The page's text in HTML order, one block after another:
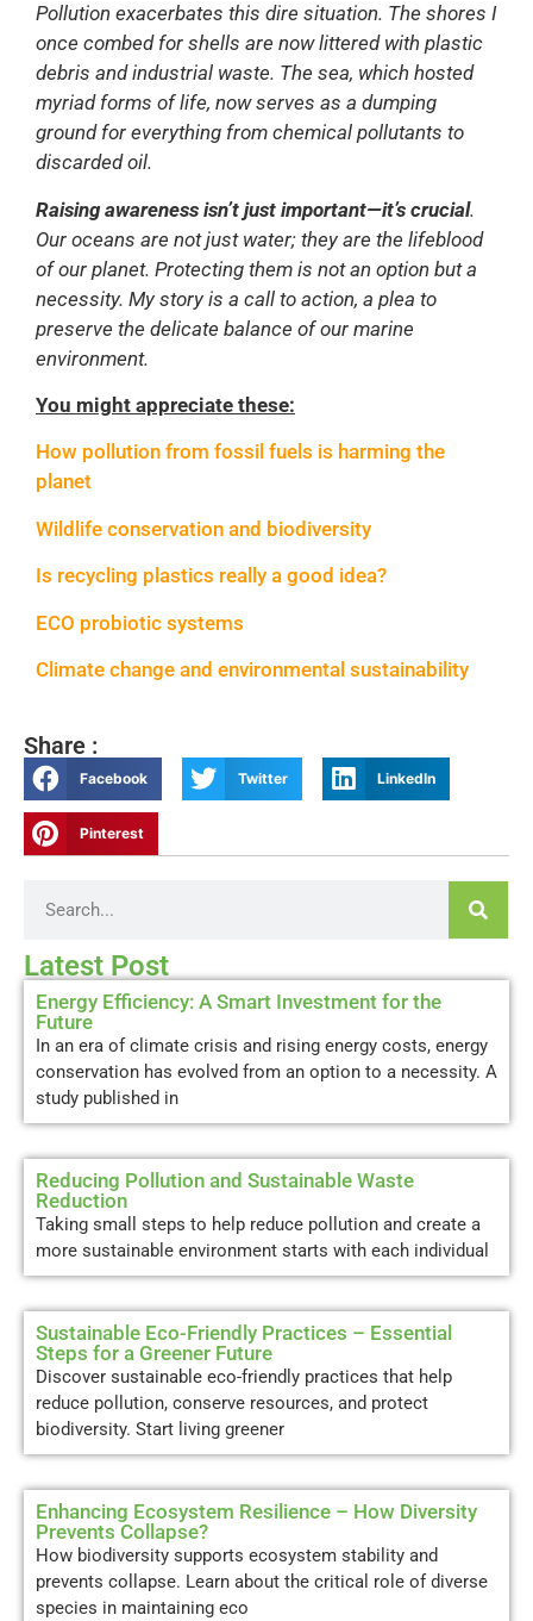
Pollution exacerbates this dire situation. The shores I
once combed for shells are now littered with plastic
debris and industrial waste. The sea, which hosted
myriad forms of life, now serves as a dumping
ground for everything from chemical pollutants to
discarded oil.
Raising awareness isn’t just important—it’s crucial.
Our oceans are not just water; they are the lifeblood
of our planet. Protecting them is not an option but a
necessity. My story is a call to action, a plea to
preserve the delicate balance of our marine
environment.
You might appreciate these:
How pollution from fossil fuels is harming the
planet
Wildlife conservation and biodiversity
Is recycling plastics really a good idea?
ECO probiotic systems
Climate change and environmental sustainability
Share :
Facebook Twitter LinkedIn
Pinterest
Latest Post
Energy Efficiency: A Smart Investment for the
Future
In an era of climate crisis and rising energy costs, energy
conservation has evolved from an option to a necessity. A
study published in
Reducing Pollution and Sustainable Waste
Reduction
Taking small steps to help reduce pollution and create a
more sustainable environment starts with each individual
Sustainable Eco-Friendly Practices – Essential
Steps for a Greener Future
Discover sustainable eco-friendly practices that help
reduce pollution, conserve resources, and protect
biodiversity. Start living greener
Enhancing Ecosystem Resilience – How Diversity
Prevents Collapse?
How biodiversity supports ecosystem stability and
prevents collapse. Learn about the critical role of diverse
species in maintaining eco